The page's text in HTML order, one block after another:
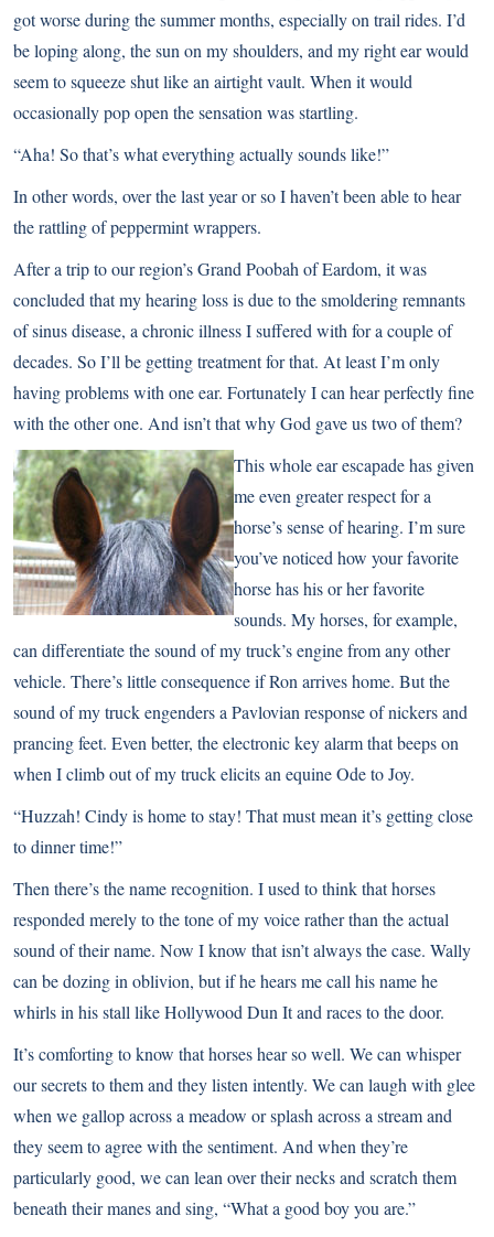
got worse during the summer months, especially on trail rides. I’d
be loping along, the sun on my shoulders, and my right ear would
seem to squeeze shut like an airtight vault. When it would
occasionally pop open the sensation was startling.
“Aha! So that’s what everything actually sounds like!”
In other words, over the last year or so I haven’t been able to hear
the rattling of peppermint wrappers.
After a trip to our region’s Grand Poobah of Eardom, it was
concluded that my hearing loss is due to the smoldering remnants
of sinus disease, a chronic illness I suffered with for a couple of
decades. So I’ll be getting treatment for that. At least I’m only
having problems with one ear. Fortunately I can hear perfectly fine
with the other one. And isn’t that why God gave us two of them?
This whole ear escapade has given
me even greater respect for a
horse’s sense of hearing. I’m sure
you’ve noticed how your favorite
horse has his or her favorite
sounds. My horses, for example,
can differentiate the sound of my truck’s engine from any other
vehicle. There’s little consequence if Ron arrives home. But the
sound of my truck engenders a Pavlovian response of nickers and
prancing feet. Even better, the electronic key alarm that beeps on
when I climb out of my truck elicits an equine Ode to Joy.
“Huzzah! Cindy is home to stay! That must mean it’s getting close
to dinner time!”
Then there’s the name recognition. I used to think that horses
responded merely to the tone of my voice rather than the actual
sound of their name. Now I know that isn’t always the case. Wally
can be dozing in oblivion, but if he hears me call his name he
whirls in his stall like Hollywood Dun It and races to the door.
It’s comforting to know that horses hear so well. We can whisper
our secrets to them and they listen intently. We can laugh with glee
when we gallop across a meadow or splash across a stream and
they seem to agree with the sentiment. And when they’re
particularly good, we can lean over their necks and scratch them
beneath their manes and sing, “What a good boy you are.”